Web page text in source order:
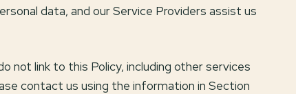
data, and our Service Providers assist us
not link to this Policy, including other services
contact us using the information in Section